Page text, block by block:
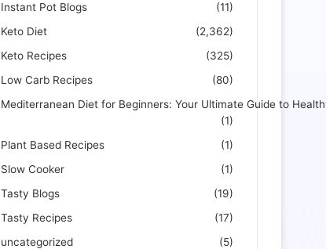
Instant Pot Blogs
(11)
Keto Diet
(2,362)
Keto Recipes
(325)
Low Carb Recipes
(80)
Mediterranean Diet for Beginners: Your Ultimate Guide to
(1)
Plant Based Recipes
(1)
Slow Cooker
(1)
Tasty Blogs
(19)
Tasty Recipes
(17)
uncategorized
(5)